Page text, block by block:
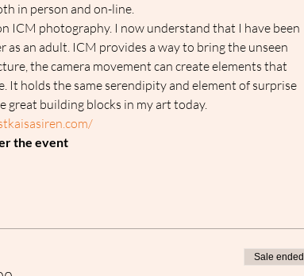
in person and on-line.
ICM photography. I now understand that I have been
an adult. ICM provides a way to bring the unseen
the camera movement can create elements that
It holds the same serendipity and element of surprise
great building blocks in my art today.
the event
Sale ended